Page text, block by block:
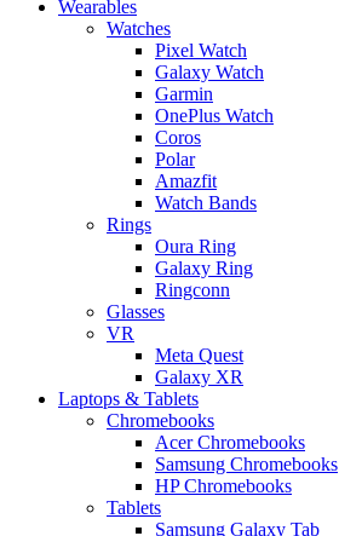
Wearables
Watches
Pixel Watch
Galaxy Watch
Garmin
OnePlus Watch
Coros
Polar
Amazfit
Watch Bands
Rings
Oura Ring
Galaxy Ring
Ringconn
Glasses
VR
Meta Quest
Galaxy XR
Laptops & Tablets
Chromebooks
Acer Chromebooks
Samsung Chromebooks
HP Chromebooks
Tablets
Samsung Galaxy Tab